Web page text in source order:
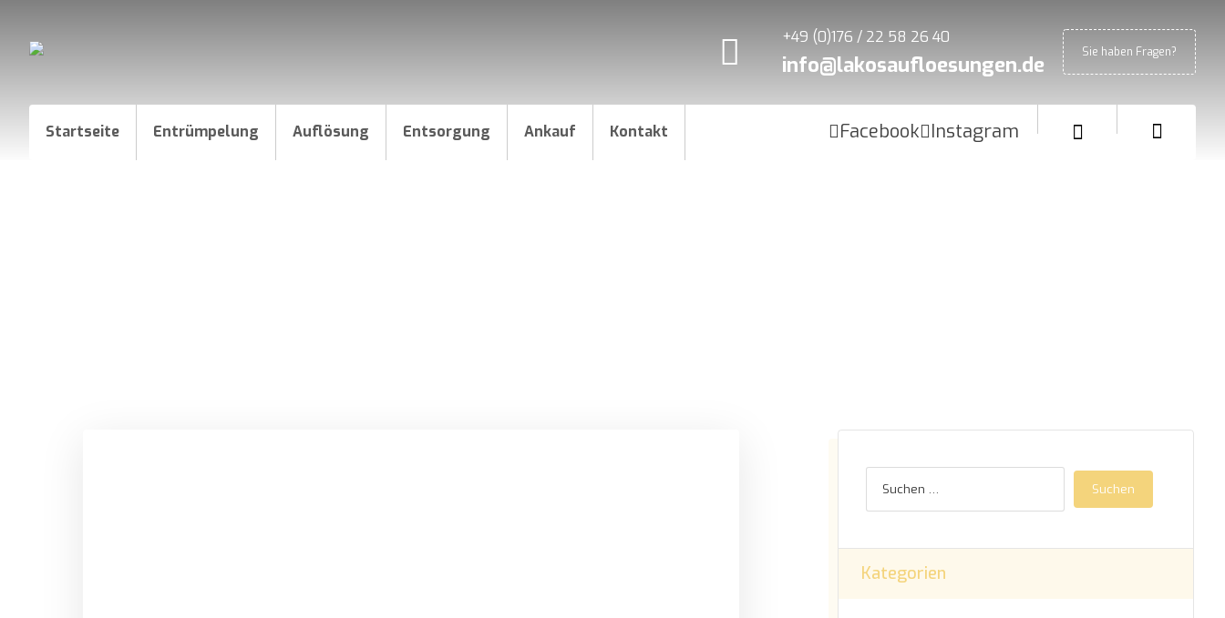
Sie haben Fragen?
+49 (0)176 / 22 58 26 40
info@lakosaufloesungen.de
Startseite Entrümpelung Auflösung Entsorgung Ankauf Kontakt Facebook Instagram
Kategorien